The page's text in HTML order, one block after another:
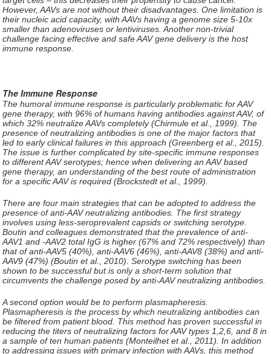
However, AAVs are not without their disadvantages. One limitation is
their nucleic acid capacity, with AAVs having a genome size 5-10x
smaller than adenoviruses or lentiviruses. Another non-trivial
challenge facing effective and safe AAV gene delivery is the host
immune response.
The Immune Response
The humoral immune response is particularly problematic for AAV
gene therapy, with 96% of humans having antibodies against AAV, of
which 32% neutralize AAVs completely (Chirmule et al., 1999). The
presence of neutralizing antibodies is one of the major factors that
led to early clinical failures in this approach (Greenberg et al., 2015).
The issue is further complicated by site-specific immune responses
to different AAV serotypes; hence when delivering an AAV based
gene therapy, an understanding of the best route of administration
for a specific AAV is required (Brockstedt et al., 1999).
There are four main strategies that can be adopted to address the
presence of anti-AAV neutralizing antibodies. The first strategy
involves using less-seroprevalent capsids or switching serotype.
Boutin and colleagues demonstrated that the prevalence of anti-
AAV1 and -AAV2 total IgG is higher (67% and 72% respectively) than
that of anti-AAV5 (40%), anti-AAV6 (46%), anti-AAV8 (38%) and anti-
AAV9 (47%) (Boutin et al., 2010). Serotype switching has been
shown to be successful but is only a short-term solution that
circumvents the challenge posed by anti-AAV neutralizing antibodies.
A second option would be to perform plasmapheresis.
Plasmapheresis is the process by which neutralizing antibodies can
be filtered from patient blood. This method has proven successful in
reducing the titers of neutralizing factors for AAV types 1,2,6, and 8 in
a sample of ten human patients (Monteilhet et al., 2011). In addition
to addressing issues with primary infection with AAVs, this method